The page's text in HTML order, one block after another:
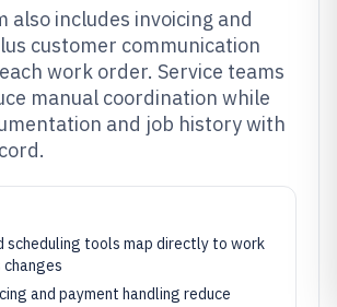
also includes invoicing and
customer communication
work order. Service teams
manual coordination while
and job history with
scheduling tools map directly to work
and payment handling reduce